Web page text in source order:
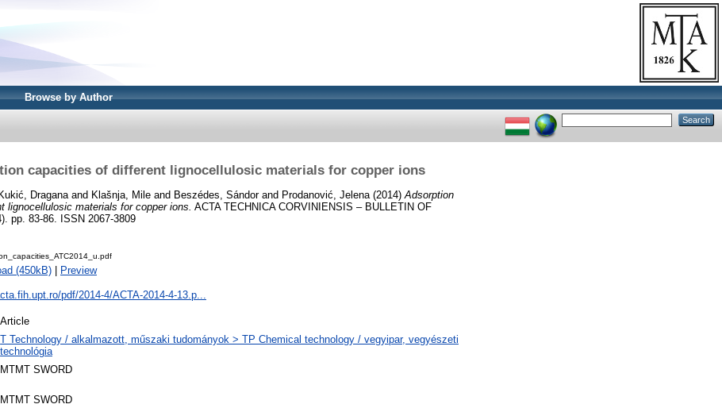
Browse by Author
capacities of different lignocellulosic materials for copper ions
Dragana and Klašnja, Mile and Beszédes, Sándorand Prodanović, Jelena (2014) Adsorption
lignocellulosic materials for copper ions. ACTA TECHNICA CORVINIENSIS – BULLETIN OF
pp. 83-86. ISSN 2067-3809
(450kB) Preview
pdf/2014-4/ACTA-2014-4-13.p...
Article
T Technology / alkalmazott, műszaki tudományok > TP Chemical technology / vegyipar, vegyészeti
technológia
MTMT SWORD
MTMT SWORD